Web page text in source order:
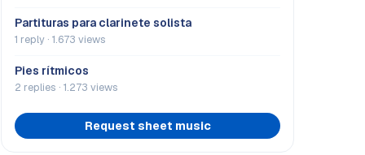
Partituras para clarinete solista
1 reply · 1.673 views
Pies rítmicos
2 replies · 1.273 views
Request sheet music